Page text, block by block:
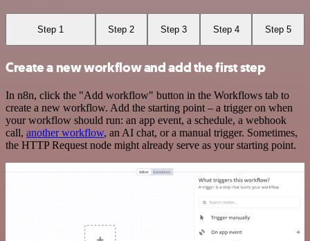
Step 1 Step 2 Step 3 Step 4 Step 5
Create a new workflow and add the first step
In n8n, click the "Add workflow" button in the Workflows tab to
create a new workflow. Add the starting point – a trigger on when
your workflow should run: an app event, a schedule, a webhook
call, another workflow, an AI chat, or a manual trigger. Sometimes,
the HTTP Request node might already serve as your starting point.